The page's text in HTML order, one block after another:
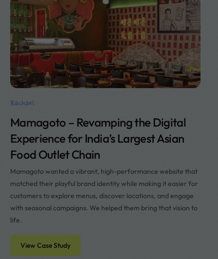
Rachael
Mamagoto – Revamping the Digital
Experience for India’s Largest Asian
Food Outlet Chain
Mamagoto wanted a vibrant, high-performance website that
matched their playful brand identity while making it easier for
customers to explore menus, discover locations, and engage
with seasonal campaigns. We helped them bring that vision to
life.
View Case Study